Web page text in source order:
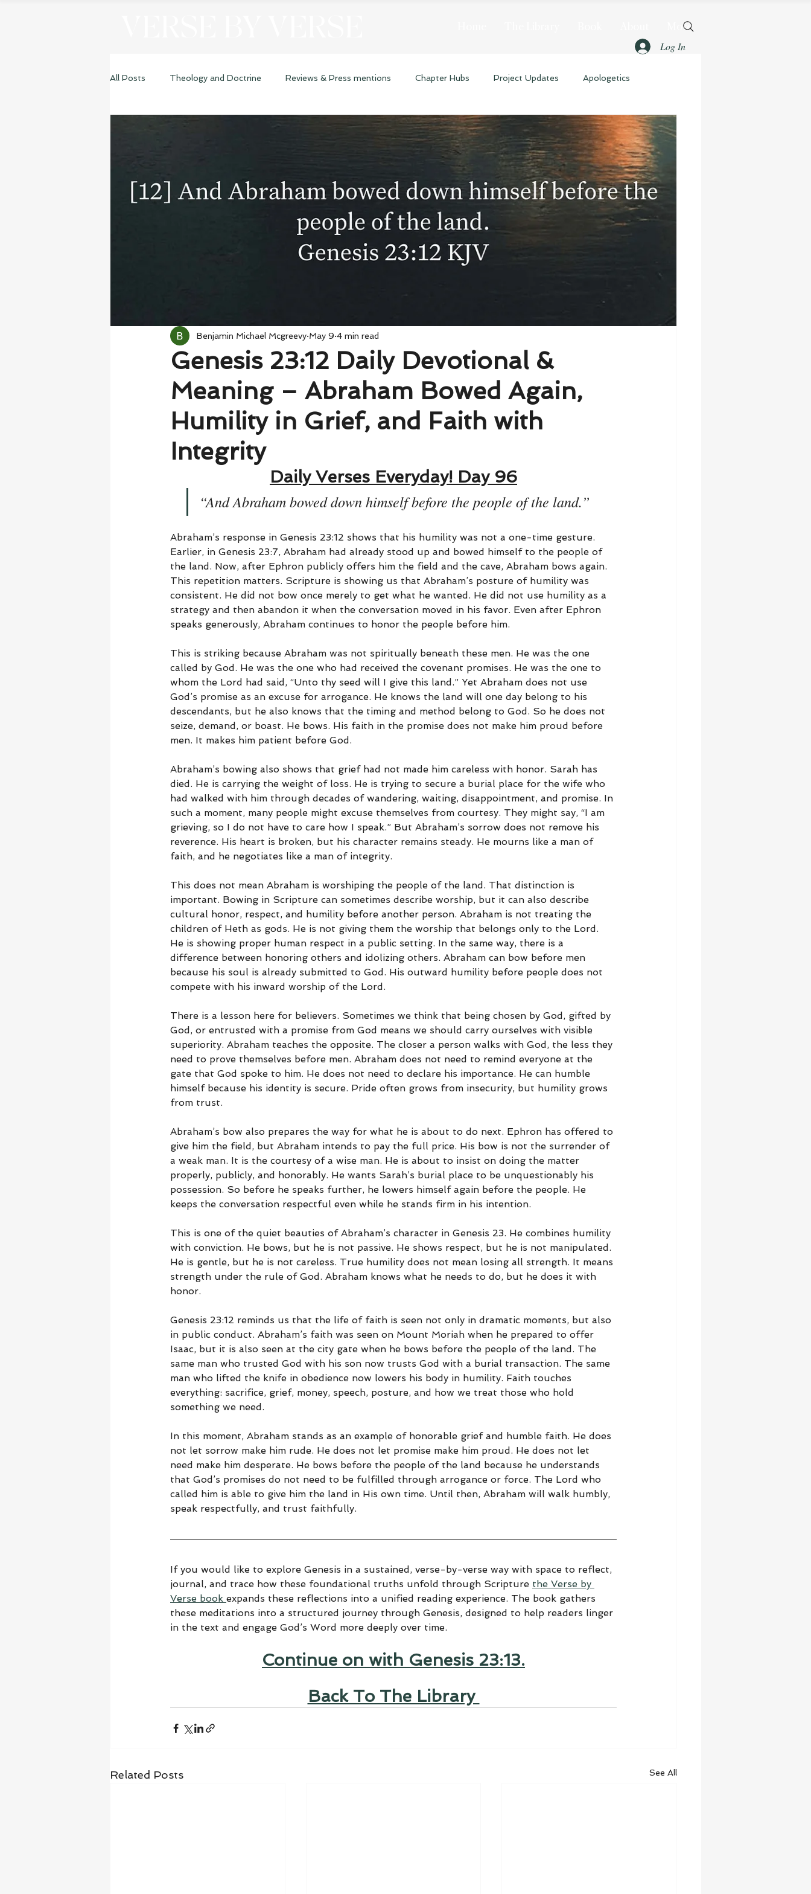
More
Log In
All Posts Theology and Doctrine Reviews & Press mentions Chapter Hubs Project Updates Apologetics
Genesis 23:12 Daily Devotional &
Meaning – Abraham Bowed Again,
Humility in Grief, and Faith with
Integrity
Benjamin Michael Mcgreevy May 9 4 min read
Daily Verses Everyday! Day 96
“And Abraham bowed down himself before the people of the land.”
Abraham’s response in Genesis 23:12 shows that his humility was not a one-time gesture.
Earlier, in Genesis 23:7, Abraham had already stood up and bowed himself to the people of
the land. Now, after Ephron publicly offers him the field and the cave, Abraham bows again.
This repetition matters. Scripture is showing us that Abraham’s posture of humility was
consistent. He did not bow once merely to get what he wanted. He did not use humility as a
strategy and then abandon it when the conversation moved in his favor. Even after Ephron
speaks generously, Abraham continues to honor the people before him.
This is striking because Abraham was not spiritually beneath these men. He was the one
called by God. He was the one who had received the covenant promises. He was the one to
whom the Lord had said, “Unto thy seed will I give this land.” Yet Abraham does not use
God’s promise as an excuse for arrogance. He knows the land will one day belong to his
descendants, but he also knows that the timing and method belong to God. So he does not
seize, demand, or boast. He bows. His faith in the promise does not make him proud before
men. It makes him patient before God.
Abraham’s bowing also shows that grief had not made him careless with honor. Sarah has
died. He is carrying the weight of loss. He is trying to secure a burial place for the wife who
had walked with him through decades of wandering, waiting, disappointment, and promise. In
such a moment, many people might excuse themselves from courtesy. They might say, “I am
grieving, so I do not have to care how I speak.” But Abraham’s sorrow does not remove his
reverence. His heart is broken, but his character remains steady. He mourns like a man of
faith, and he negotiates like a man of integrity.
This does not mean Abraham is worshiping the people of the land. That distinction is
important. Bowing in Scripture can sometimes describe worship, but it can also describe
cultural honor, respect, and humility before another person. Abraham is not treating the
children of Heth as gods. He is not giving them the worship that belongs only to the Lord.
He is showing proper human respect in a public setting. In the same way, there is a
difference between honoring others and idolizing others. Abraham can bow before men
because his soul is already submitted to God. His outward humility before people does not
compete with his inward worship of the Lord.
There is a lesson here for believers. Sometimes we think that being chosen by God, gifted by
God, or entrusted with a promise from God means we should carry ourselves with visible
superiority. Abraham teaches the opposite. The closer a person walks with God, the less they
need to prove themselves before men. Abraham does not need to remind everyone at the
gate that God spoke to him. He does not need to declare his importance. He can humble
himself because his identity is secure. Pride often grows from insecurity, but humility grows
from trust.
Abraham’s bow also prepares the way for what he is about to do next. Ephron has offered to
give him the field, but Abraham intends to pay the full price. His bow is not the surrender of
a weak man. It is the courtesy of a wise man. He is about to insist on doing the matter
properly, publicly, and honorably. He wants Sarah’s burial place to be unquestionably his
possession. So before he speaks further, he lowers himself again before the people. He
keeps the conversation respectful even while he stands firm in his intention.
This is one of the quiet beauties of Abraham’s character in Genesis 23. He combines humility
with conviction. He bows, but he is not passive. He shows respect, but he is not manipulated.
He is gentle, but he is not careless. True humility does not mean losing all strength. It means
strength under the rule of God. Abraham knows what he needs to do, but he does it with
honor.
Genesis 23:12 reminds us that the life of faith is seen not only in dramatic moments, but also
in public conduct. Abraham’s faith was seen on Mount Moriah when he prepared to offer
Isaac, but it is also seen at the city gate when he bows before the people of the land. The
same man who trusted God with his son now trusts God with a burial transaction. The same
man who lifted the knife in obedience now lowers his body in humility. Faith touches
everything: sacrifice, grief, money, speech, posture, and how we treat those who hold
something we need.
In this moment, Abraham stands as an example of honorable grief and humble faith. He does
not let sorrow make him rude. He does not let promise make him proud. He does not let
need make him desperate. He bows before the people of the land because he understands
that God’s promises do not need to be fulfilled through arrogance or force. The Lord who
called him is able to give him the land in His own time. Until then, Abraham will walk humbly,
speak respectfully, and trust faithfully.
If you would like to explore Genesis in a sustained, verse-by-verse way with space to reflect,
journal, and trace how these foundational truths unfold through Scripture the Verse by
Verse book expands these reflections into a unified reading experience. The book gathers
these meditations into a structured journey through Genesis, designed to help readers linger
in the text and engage God’s Word more deeply over time.
Continue on with Genesis 23:13.
Back To The Library
Related Posts See All